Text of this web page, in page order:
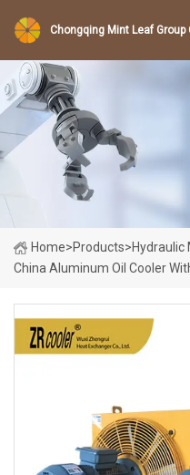
Chongqing Mint Leaf Group
Home>Products>Hydraulic
China Aluminum Oil Cooler